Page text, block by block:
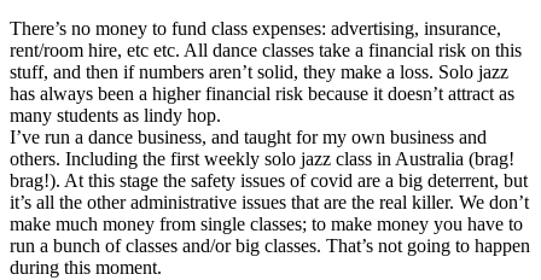
There’s no money to fund class expenses: advertising, insurance,
rent/room hire, etc etc. All dance classes take a financial risk on this
stuff, and then if numbers aren’t solid, they make a loss. Solo jazz
has always been a higher financial risk because it doesn’t attract as
many students as lindy hop.
I’ve run a dance business, and taught for my own business and
others. Including the first weekly solo jazz class in Australia (brag!
brag!). At this stage the safety issues of covid are a big deterrent, but
it’s all the other administrative issues that are the real killer. We don’t
make much money from single classes; to make money you have to
run a bunch of classes and/or big classes. That’s not going to happen
during this moment.